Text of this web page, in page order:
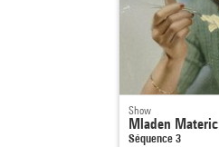
Show
Mladen Materic
Séquence 3